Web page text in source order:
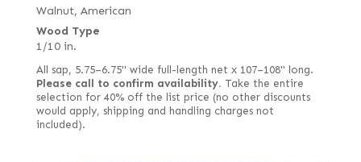
Walnut, American
Wood Type
1/10 in.
All sap, 5.75–6.75" wide full-length net x 107–108" long.
Please call to confirm availability. Take the entire
selection for 40% off the list price (no other discounts
would apply, shipping and handling charges not
included).
Jequitiba (aka Mahogany, Colombian)
Kingwood
Lacewood
Larch
Laurel
Bee's wing
Bee's wing stone
Bird's eye
Black
Bog